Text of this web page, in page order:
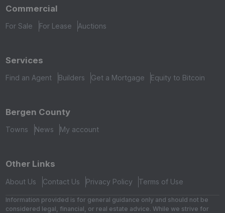
Commercial
For Sale For Lease Auctions
Services
Find an Agent Builders Get a Mortgage Equity to Bitcoin
Bergen County
Towns News My account
Other Links
About Us Contact Us Privacy Policy Terms of Use
Information provided is for general guidance only and should not be
considered legal, financial, or real estate advice. While we strive for